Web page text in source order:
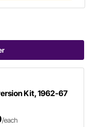
Kit, 1962-67
/each